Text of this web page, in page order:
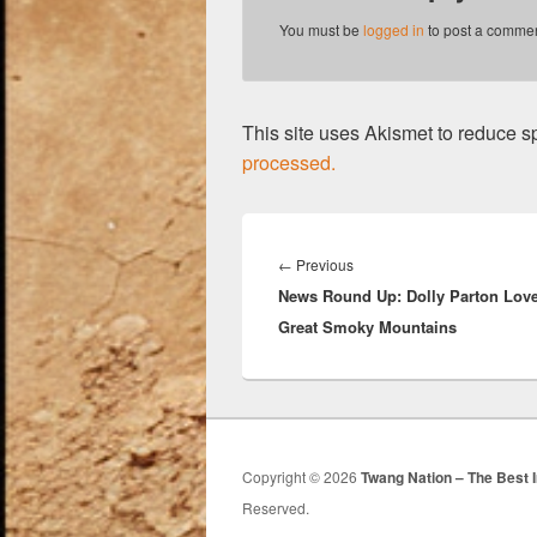
You must be logged in to post a
This site uses Akismet to reduce
processed.
navigation
← PreviousPrevious
post:
News Round Up: Dolly Parton
Great Smoky Mountains
Copyright © 2026 Twang Nation – The Best
Reserved.